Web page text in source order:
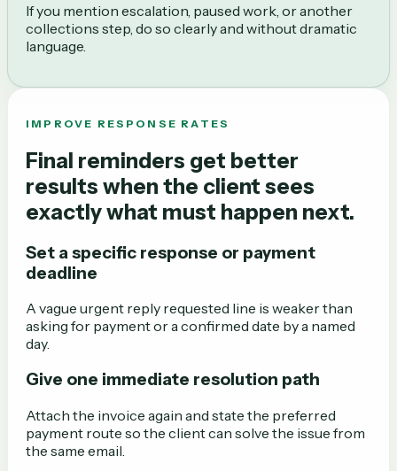
If you mention escalation, paused work, or another
collections step, do so clearly and without dramatic
language.
IMPROVE RESPONSE RATES
Final reminders get better
results when the client sees
exactly what must happen next.
Set a specific response or payment
deadline
A vague urgent reply requested line is weaker than
asking for payment or a confirmed date by a named
day.
Give one immediate resolution path
Attach the invoice again and state the preferred
payment route so the client can solve the issue from
the same email.